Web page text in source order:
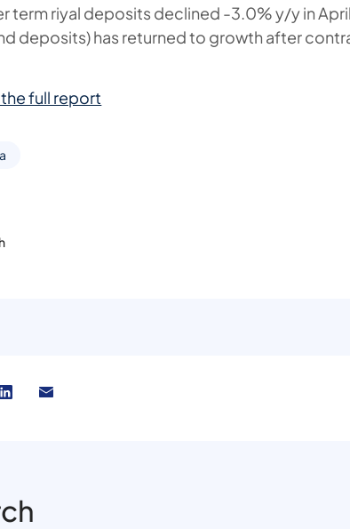
term riyal deposits declined -3.0% y/y in
deposits) has returned to growth after
full report